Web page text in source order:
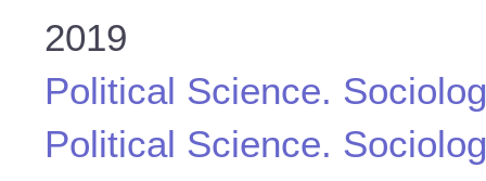
2019
Political Science.
Political Science.